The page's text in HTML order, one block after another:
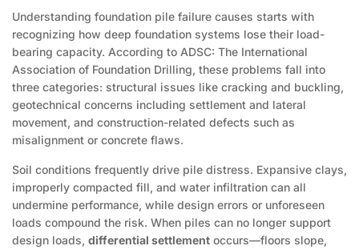
Understanding foundation pile failure causes starts with
recognizing how deep foundation systems lose their load-
bearing capacity. According to ADSC: The International
Association of Foundation Drilling, these problems fall into
three categories: structural issues like cracking and buckling,
geotechnical concerns including settlement and lateral
movement, and construction-related defects such as
misalignment or concrete flaws.
Soil conditions frequently drive pile distress. Expansive clays,
improperly compacted fill, and water infiltration can all
undermine performance, while design errors or unforeseen
loads compound the risk. When piles can no longer support
design loads, differential settlement occurs—floors slope,